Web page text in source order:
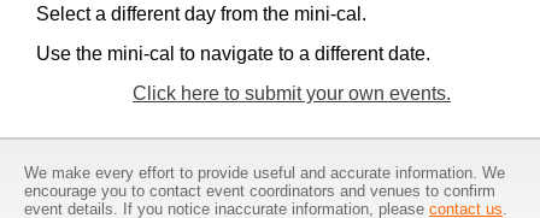
Select a different day from the mini-cal.
Use the mini-cal to navigate to a different date.
Click here to submit your own events.
We make every effort to provide useful and accurate information. We
encourage you to contact event coordinators and venues to confirm
event details. If you notice inaccurate information, please contact us.